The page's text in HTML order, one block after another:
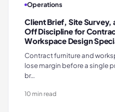
Operations
Client Brief, Site
Off Discipline for
Workspace Design
Contract furniture and
lose margin before a single
br…
10 min read